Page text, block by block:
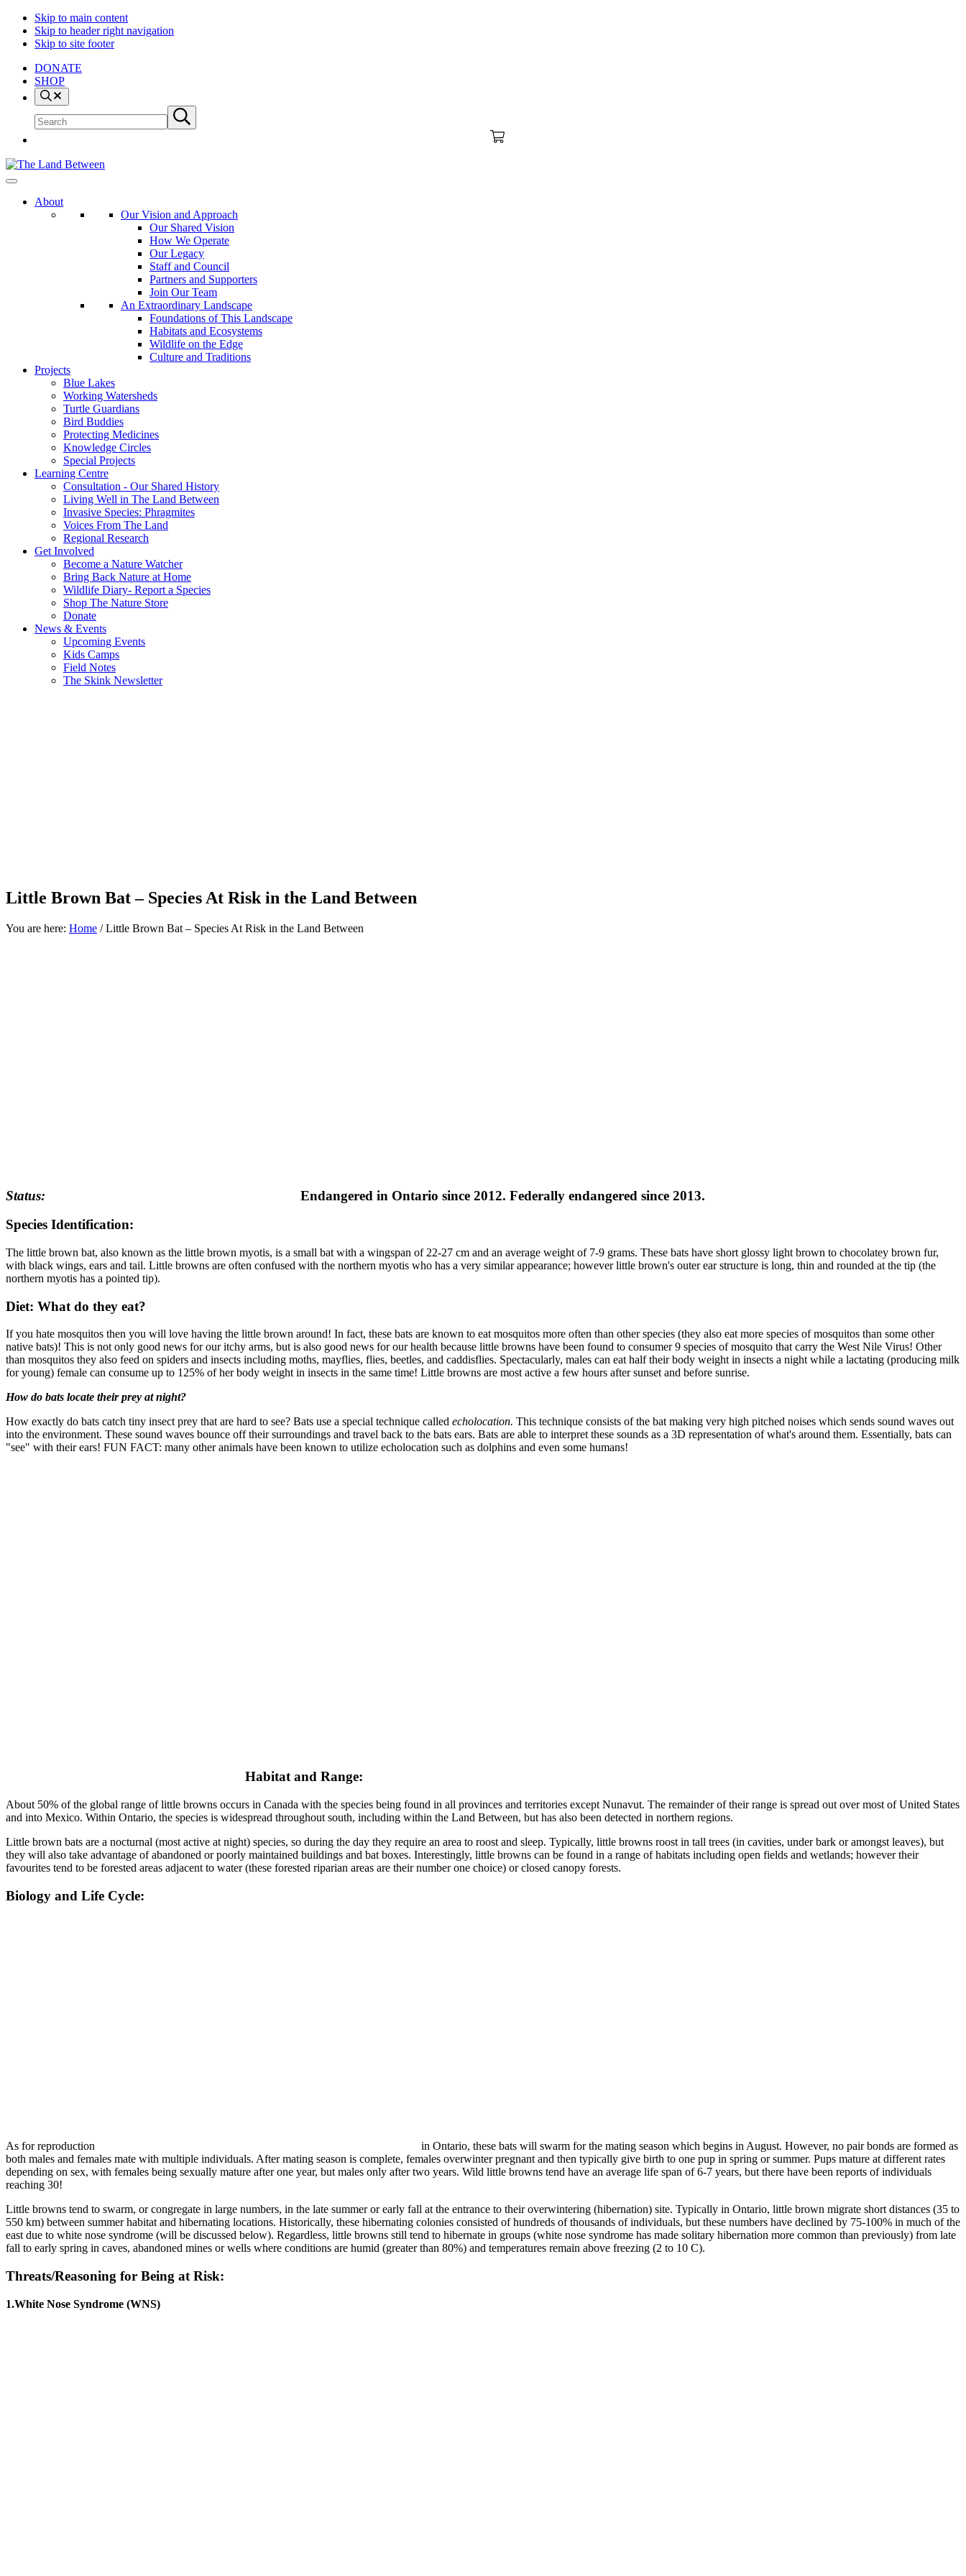
Skip to main content
Skip to header right navigation
Skip to site footer
DONATE
SHOP
Search
site
Submit
search
The
Between
Explore
Learn
About
Our Vision and Approach
Our Shared Vision
How We Operate
Our Legacy
Staff and Council
Partners and Supporters
Join Our Team
An Extraordinary Landscape
Foundations of This Landscape
Habitats and Ecosystems
Wildlife on the Edge
Culture and Traditions
Projects
Blue Lakes
Working Watersheds
Turtle Guardians
Bird Buddies
Protecting Medicines
Knowledge Circles
Special Projects
Learning Centre
Consultation - Our Shared History
Living Well in The Land Between
Invasive Species: Phragmites
Voices From The Land
Regional Research
Get Involved
Become a Nature Watcher
Bring Back Nature at Home
Wildlife Diary- Report a Species
Shop The Nature Store
Donate
News & Events
Upcoming Events
Kids Camps
Field Notes
The Skink Newsletter
Little Brown Bat – Species At Risk in the Land Between
You are here: Home /Little Brown Bat – Species At Risk in the Land Between
Status:
Endangered in Ontario since 2012. Federally endangered since 2013.
Species Identification:
The little brown bat, also known as the little brown myotis, is a small bat with a wingspan of 22-27 cm and an average weight of 7-9 grams. These bats have short glossy light brown to chocolatey brown fur,
with black wings, ears and tail. Little browns are often confused with the northern myotis who has a very similar appearance; however little brown's outer ear structure is long, thin and rounded at the tip (the
northern myotis has a pointed tip).
Diet: What do they eat?
If you hate mosquitos then you will love having the little brown around! In fact, these bats are known to eat mosquitos more often than other species (they also eat more species of mosquitos than some other
native bats)! This is not only good news for our itchy arms, but is also good news for our health because little browns have been found to consumer 9 species of mosquito that carry the West Nile Virus! Other
than mosquitos they also feed on spiders and insects including moths, mayflies, flies, beetles, and caddisflies. Spectacularly, males can eat half their body weight in insects a night while a lactating (producing milk
for young) female can consume up to 125% of her body weight in insects in the same time! Little browns are most active a few hours after sunset and before sunrise.
How do bats locate their prey at night?
How exactly do bats catch tiny insect prey that are hard to see? Bats use a special technique called echolocation. This technique consists of the bat making very high pitched noises which sends sound waves out
into the environment. These sound waves bounce off their surroundings and travel back to the bats ears. Bats are able to interpret these sounds as a 3D representation of what's around them. Essentially, bats can
"see" with their ears! FUN FACT: many other animals have been known to utilize echolocation such as dolphins and even some humans!
Habitat and Range:
About 50% of the global range of little browns occurs in Canada with the species being found in all provinces and territories except Nunavut. The remainder of their range is spread out over most of United States
and into Mexico. Within Ontario, the species is widespread throughout south, including within the Land Between, but has also been detected in northern regions.
Little brown bats are a nocturnal (most active at night) species, so during the day they require an area to roost and sleep. Typically, little browns roost in tall trees (in cavities, under bark or amongst leaves), but
they will also take advantage of abandoned or poorly maintained buildings and bat boxes. Interestingly, little browns can be found in a range of habitats including open fields and wetlands; however their
favourites tend to be forested areas adjacent to water (these forested riparian areas are their number one choice) or closed canopy forests.
Biology and Life Cycle:
As for reproduction
in Ontario, these bats will swarm for the mating season which begins in August. However, no pair bonds are formed as
both males and females mate with multiple individuals. After mating season is complete, females overwinter pregnant and then typically give birth to one pup in spring or summer. Pups mature at different rates
depending on sex, with females being sexually mature after one year, but males only after two years. Wild little browns tend have an average life span of 6-7 years, but there have been reports of individuals
reaching 30!
Little browns tend to swarm, or congregate in large numbers, in the late summer or early fall at the entrance to their overwintering (hibernation) site. Typically in Ontario, little brown migrate short distances (35 to
550 km) between summer habitat and hibernating locations. Historically, these hibernating colonies consisted of hundreds of thousands of individuals, but these numbers have declined by 75-100% in much of the
east due to white nose syndrome (will be discussed below). Regardless, little browns still tend to hibernate in groups (white nose syndrome has made solitary hibernation more common than previously) from late
fall to early spring in caves, abandoned mines or wells where conditions are humid (greater than 80%) and temperatures remain above freezing (2 to 10 C).
Threats/Reasoning for Being at Risk:
1.White Nose Syndrome (WNS)